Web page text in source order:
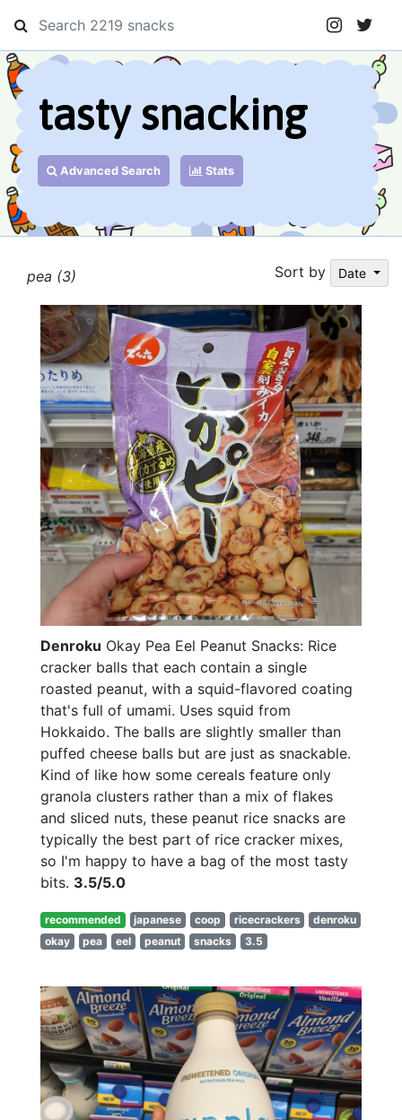
tasty snacking
Advanced Search Stats
pea (3) Sort by Date
Denroku Okay Pea Eel Peanut Snacks: Rice
cracker balls that each contain a single
roasted peanut, with a squid-flavored coating
that's full of umami. Uses squid from
Hokkaido. The balls are slightly smaller than
puffed cheese balls but are just as snackable.
Kind of like how some cereals feature only
granola clusters rather than a mix of flakes
and sliced nuts, these peanut rice snacks are
typically the best part of rice cracker mixes,
so I'm happy to have a bag of the most tasty
bits. 3.5/5.0
recommended japanese coop ricecrackers
denroku
okay
pea eel peanut snacks 3.5